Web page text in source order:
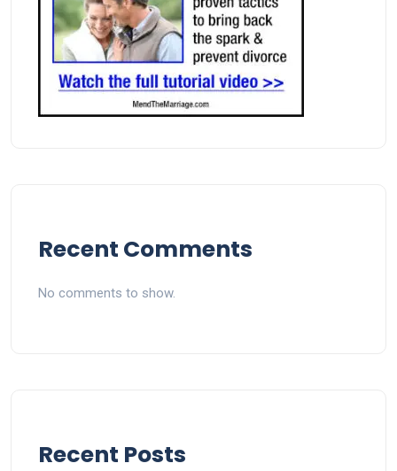
Recent Comments
No comments to show.
Recent Posts